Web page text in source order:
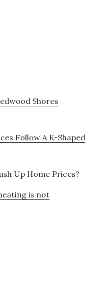
Shores
Follow A K-Shaped
Up Home Prices?
is not